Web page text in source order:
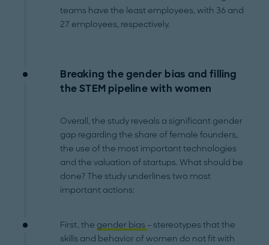
teams have the least employees, with 36 and
27 employees, respectively.
Breaking the gender bias and filling
the STEM pipeline with women
Overall, the study reveals a significant gender
gap regarding the share of female founders,
the use of the most important technologies
and the valuation of startups. What should be
done? The study underlines two most
important actions:
First, the gender bias – stereotypes that the
skills and behavior of women do not fit with